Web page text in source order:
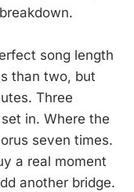
song length
than two, but
Three
in. Where the
seven times.
a real moment
another bridge.